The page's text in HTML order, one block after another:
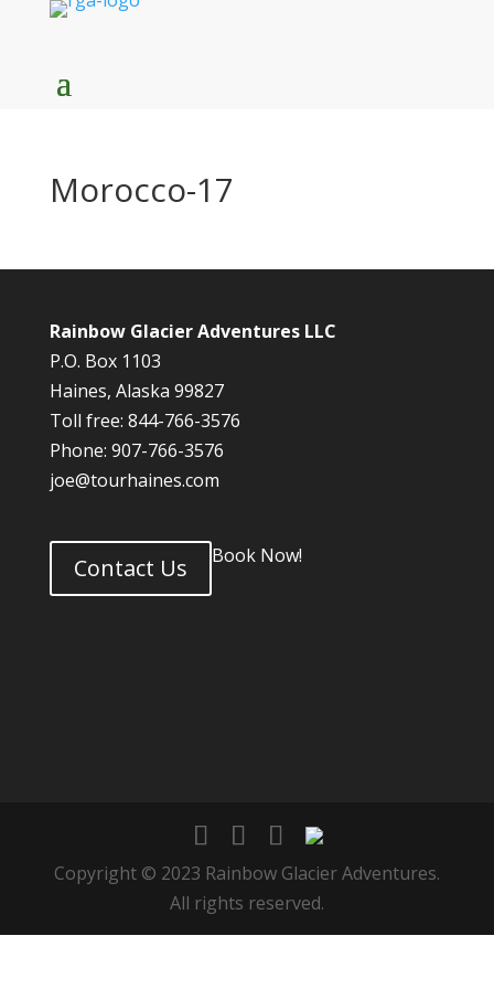
Morocco-17
Rainbow Glacier Adventures LLC
P.O. Box 1103
Haines, Alaska 99827
Toll free: 844-766-3576
Phone: 907-766-3576
joe@tourhaines.com
Contact Us Book Now!
Copyright © 2023 Rainbow Glacier Adventures.
All rights reserved.